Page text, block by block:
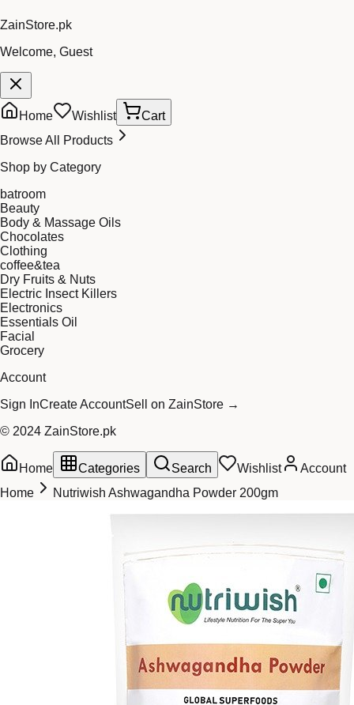
ZainStore.pk
Welcome, Guest
Home Wishlist
Cart
Browse All Products
Shop by Category
batroom
Beauty
Body & Massage Oils
Chocolates
Clothing
coffee&tea
Dry Fruits & Nuts
Electric Insect Killers
Electronics
Essentials Oil
Facial
Grocery
Account
Sign InCreate AccountSell on ZainStore →
© 2024 ZainStore.pk
Home Categories Search Wishlist
Account
Home
Nutriwish Ashwagandha Powder 200gm